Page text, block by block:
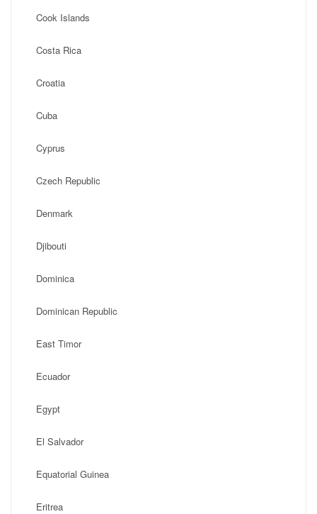
Cook Islands
Costa Rica
Croatia
Cuba
Cyprus
Czech Republic
Denmark
Djibouti
Dominica
Dominican Republic
East Timor
Ecuador
Egypt
El Salvador
Equatorial Guinea
Eritrea